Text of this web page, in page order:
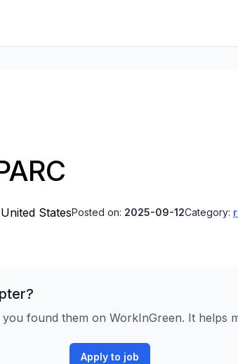
StatesPosted on: 2025-09-12Category:
found them on WorkInGreen. It helps
Apply to job